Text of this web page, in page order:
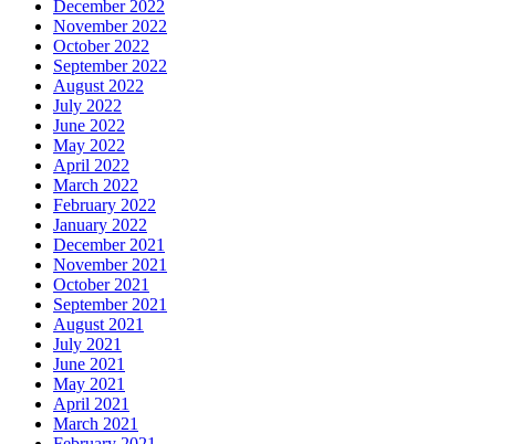
December 2022
November 2022
October 2022
September 2022
August 2022
July 2022
June 2022
May 2022
April 2022
March 2022
February 2022
January 2022
December 2021
November 2021
October 2021
September 2021
August 2021
July 2021
June 2021
May 2021
April 2021
March 2021